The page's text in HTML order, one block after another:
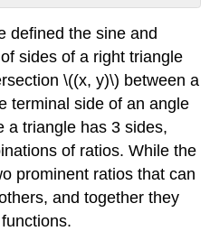
defined the sine and
sides of a right triangle
\((x, y)\) between a
terminal side of an angle
a triangle has 3 sides,
of ratios. While the
prominent ratios that can
and together they